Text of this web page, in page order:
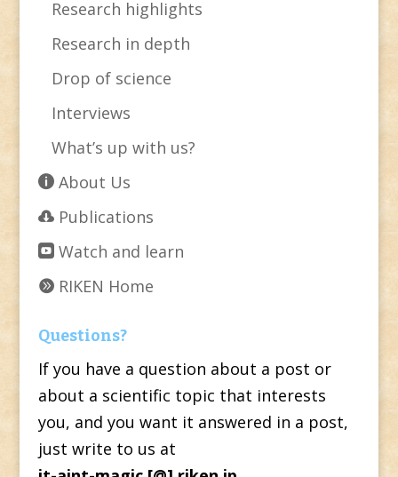
Research highlights
Research in depth
Drop of science
Interviews
What’s up with us?
About Us
Publications
Watch and learn
RIKEN Home
Questions?
If you have a question about a post or
about a scientific topic that interests
you, and you want it answered in a post,
just write to us at